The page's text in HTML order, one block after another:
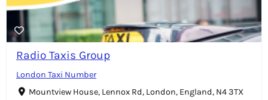
Radio Taxis Group
London Taxi Number
Mountview House, Lennox Rd, London, England, N4 3TX